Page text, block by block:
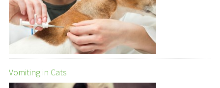
Vomiting in Cats